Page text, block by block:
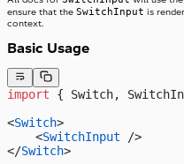
ensure that the SwitchInput is
context.
Basic Usage
import { Switch,
<Switch>
    <
SwitchInput />
</Switch>